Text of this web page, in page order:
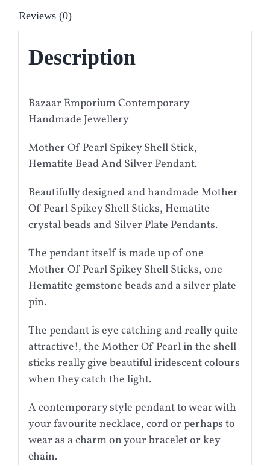
Reviews (0)
Description
Bazaar Emporium Contemporary
Handmade Jewellery
Mother Of Pearl Spikey Shell Stick,
Hematite Bead And Silver Pendant.
Beautifully designed and handmade Mother
Of Pearl Spikey Shell Sticks, Hematite
crystal beads and Silver Plate Pendants.
The pendant itself is made up of one
Mother Of Pearl Spikey Shell Sticks, one
Hematite gemstone beads and a silver plate
pin.
The pendant is eye catching and really quite
attractive!, the Mother Of Pearl in the shell
sticks really give beautiful iridescent colours
when they catch the light.
A contemporary style pendant to wear with
your favourite necklace, cord or perhaps to
wear as a charm on your bracelet or key
chain.